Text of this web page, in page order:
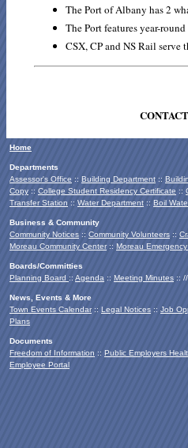
The Port of Albany has 2
The Port features year-
CSX, CP and NS Rail
CONTACT
Home
Departments
Assessor's Office :: Building Department ::
Copy :: College Student Residency Certificate ::
Transfer Station :: Water Department :: Boil
Business & Community
Community Notices :: Community Volunteers ::
Moreau Community Center:: Moreau
Boards/Committies
Planning Board :: Agenda :: Meeting Minutes ::
News, Events & More
Town Events Calendar:: Legal Notices :: Job
Plans
Documents
Freedom of Information :: Public Employers
Employee Portal